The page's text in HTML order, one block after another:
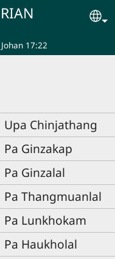
17:22
Upa Chinjathang
Pa Ginzakap
Pa Ginzalal
Pa Thangmuanlal
Pa Lunkhokam
Pa Haukholal